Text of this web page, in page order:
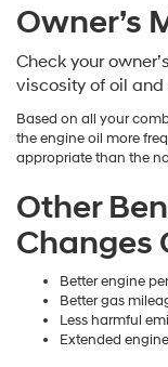
Owner’s
Check your
viscosity of oil
Based on all your
the engine oil more
appropriate than the
Other
Changes
Better engine
Better gas
Less harmful
Extended